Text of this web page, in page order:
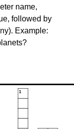
name,
followed by
Example: